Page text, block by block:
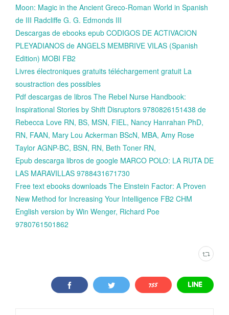
Moon: Magic in the Ancient Greco-Roman World in Spanish
de III Radcliffe G. G. Edmonds III
Descargas de ebooks epub CODIGOS DE ACTIVACION
PLEYADIANOS de ANGELS MEMBRIVE VILAS (Spanish
Edition) MOBI FB2
Livres électroniques gratuits téléchargement gratuit La
soustraction des possibles
Pdf descargas de libros The Rebel Nurse Handbook:
Inspirational Stories by Shift Disruptors 9780826151438 de
Rebecca Love RN, BS, MSN, FIEL, Nancy Hanrahan PhD,
RN, FAAN, Mary Lou Ackerman BScN, MBA, Amy Rose
Taylor AGNP-BC, BSN, RN, Beth Toner RN,
Epub descarga libros de google MARCO POLO: LA RUTA DE
LAS MARAVILLAS 9788431671730
Free text ebooks downloads The Einstein Factor: A Proven
New Method for Increasing Your Intelligence FB2 CHM
English version by Win Wenger, Richard Poe
9780761501862